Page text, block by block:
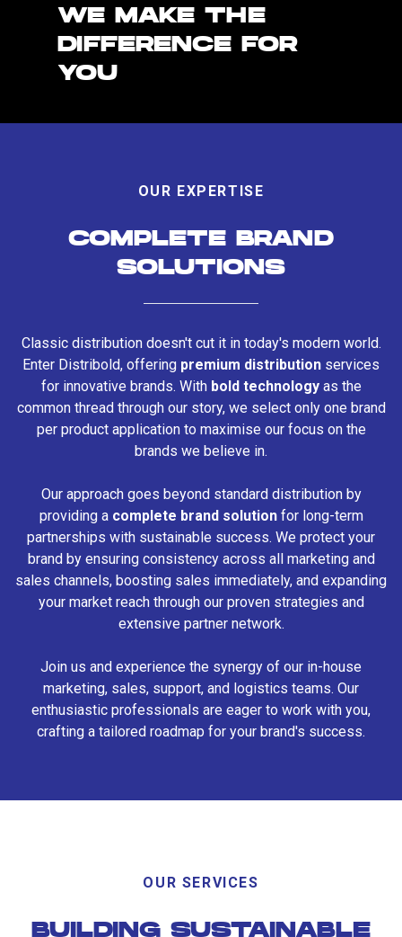
WE MAKE THE
DIFFERENCE FOR
YOU
OUR EXPERTISE
COMPLETE BRAND
SOLUTIONS
Classic distribution doesn't cut it in today's modern world.
Enter Distribold, offering premium distribution services
for innovative brands. With bold technologyas the
common thread through our story, we select only one brand
per product application to maximise our focus on the
brands we believe in.
Our approach goes beyond standard distribution by
providing a complete brand solutionfor long-term
partnerships with sustainable success. We protect your
brand by ensuring consistency across all marketing and
sales channels, boosting sales immediately, and expanding
your market reach through our proven strategies and
extensive partner network.
Join us and experience the synergy of our in-house
marketing, sales, support, and logistics teams. Our
enthusiastic professionals are eager to work with you,
crafting a tailored roadmap for your brand's success.
OUR SERVICES
BUILDING SUSTAINABLE